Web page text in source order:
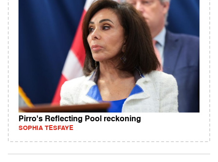
Pirro's Reflecting Pool reckoning
SOPHIA TESFAYE